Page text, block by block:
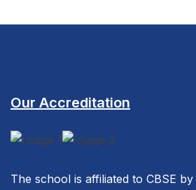
Our Accreditation
The school is affiliated to CBSE